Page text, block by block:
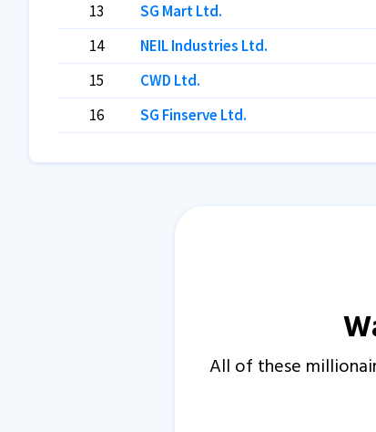
13
SG Mart Ltd.
14
NEIL Industries Ltd.
15
CWD Ltd.
16
SG Finserve Ltd.
All of these